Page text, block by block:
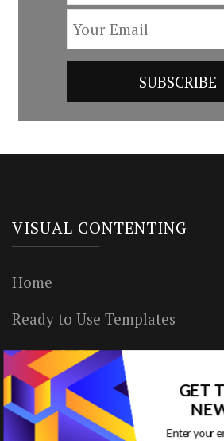
VISUAL CONTENTING
Home
Ready to Use Templates
About & Contact
Write for Us
House Rules
GET
Enter your